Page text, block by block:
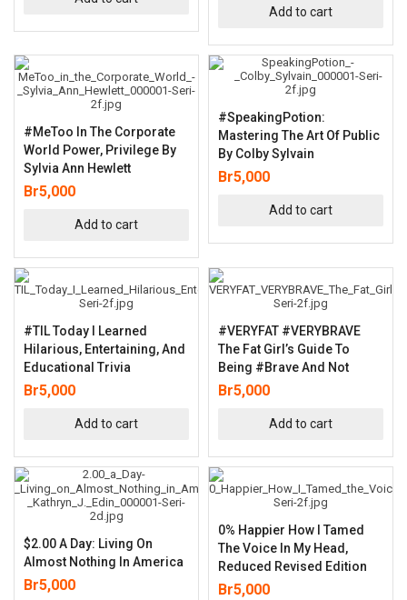
Add to cart
#MeToo In The Corporate
World Power, Privilege By
Sylvia Ann Hewlett
Br5,000
Add to cart
#SpeakingPotion:
Mastering The Art Of Public
By Colby Sylvain
Br5,000
Add to cart
#TIL Today I Learned
Hilarious, Entertaining, And
Educational Trivia
Br5,000
Add to cart
#VERYFAT #VERYBRAVE
The Fat Girl’s Guide To
Being #Brave And Not
Br5,000
Add to cart
$2.00 A Day: Living On
Almost Nothing In America
Br5,000
0% Happier How I Tamed
The Voice In My Head,
Reduced Revised Edition
Br5,000